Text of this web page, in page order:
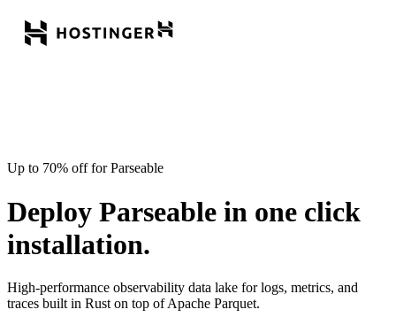
Up to 70% off for Parseable
Deploy Parseable in one click
installation.
High-performance observability data lake for logs, metrics, and
traces built in Rust on top of Apache Parquet.